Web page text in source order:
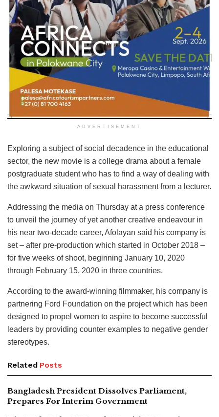
ADVERTISEMENT
Exploring a subject of social decadence in the educational
sector, the new movie is a college drama about a female
postgraduate student who has to find a way of dealing with
the awkward situation of sexual harassment from a lecturer.
Addressing the media on Thursday at a press conference
to unveil the journey of yet another creative endeavour in
his near two-decade career, Afolayan said his company is
set – after pre-production which started in October 2018 –
for five weeks of shoot, beginning January 10, 2020
through February 15, 2020 in three countries.
According to the award-winning filmmaker, his company is
partnering Ford Foundation on the project which has been
designed to propel women to aspire to become successful
leaders by providing counter examples to negative gender
stereotypes.
Related Posts
Bangladesh President Dissolves Parliament,
Prepares For Interim Government